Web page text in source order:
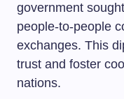
government
people-to-people
exchanges. This
trust and foster
nations.